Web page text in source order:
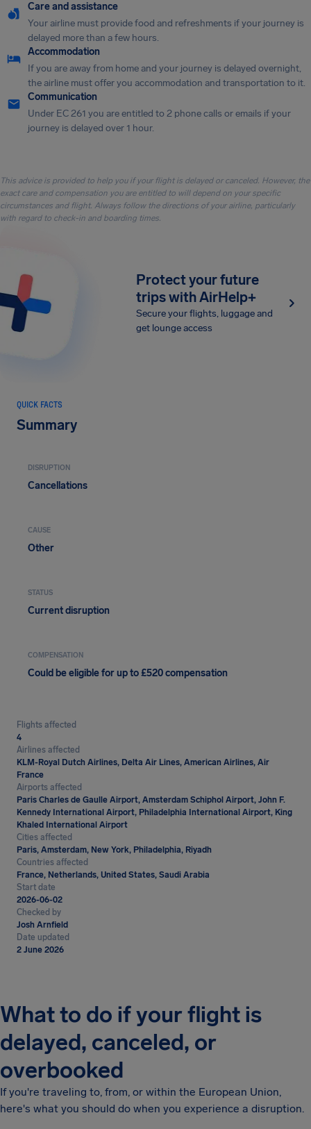
Care and assistance
Your airline must provide food and refreshments if your journey is
delayed more than a few hours.
Accommodation
If you are away from home and your journey is delayed overnight,
the airline must offer you accommodation and transportation to it.
Communication
Under EC 261 you are entitled to 2 phone calls or emails if your
journey is delayed over 1 hour.
This advice is provided to help you if your flight is delayed or canceled. However, the
exact care and compensation you are entitled to will depend on your specific
circumstances and flight. Always follow the directions of your airline, particularly
with regard to check-in and boarding times.
Protect your future
trips with AirHelp+
Secure your flights, luggage and
get lounge access
QUICK FACTS
Summary
DISRUPTION
Cancellations
CAUSE
Other
STATUS
Current disruption
COMPENSATION
Could be eligible for up to £520 compensation
Flights affected
4
Airlines affected
KLM-Royal Dutch Airlines, Delta Air Lines, American Airlines, Air
France
Airports affected
Paris Charles de Gaulle Airport, Amsterdam Schiphol Airport, John F.
Kennedy International Airport, Philadelphia International Airport, King
Khaled International Airport
Cities affected
Paris, Amsterdam, New York, Philadelphia, Riyadh
Countries affected
France, Netherlands, United States, Saudi Arabia
Start date
2026-06-02
Checked by
Josh Arnfield
Date updated
2 June 2026
What to do if your flight is
delayed, canceled, or
overbooked
If you're traveling to, from, or within the European Union,
here's what you should do when you experience a disruption.